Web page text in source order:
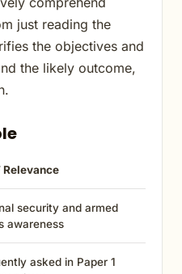
just reading the
the objectives and
the likely outcome,
Relevance
security and armed
awareness
asked in Paper 1